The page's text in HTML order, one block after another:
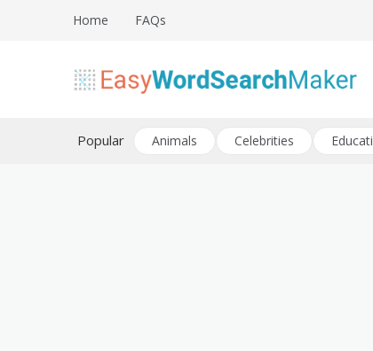
Home FAQs
Easy Word Search Maker
Popular Animals Celebrities